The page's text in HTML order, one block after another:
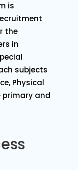
is
the
in
subjects
Physical
primary and